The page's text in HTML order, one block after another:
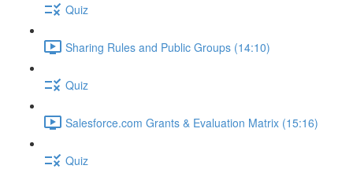
Quiz
Sharing Rules and Public Groups (14:10)
Quiz
Salesforce.com Grants & Evaluation Matrix (15:16)
Quiz